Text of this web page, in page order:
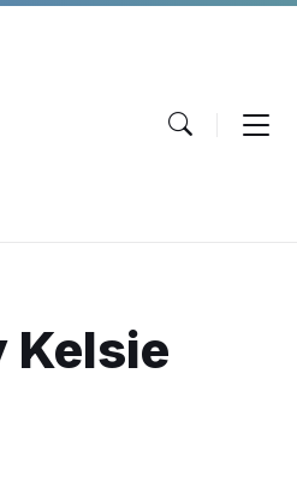
Kelsie